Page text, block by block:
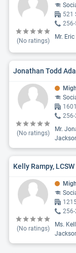
(No ratings)
521
256-
Mr.
Jonathan Todd
(No ratings)
Mr.
Kelly Rampy, LCSW
(No ratings)
Ms.